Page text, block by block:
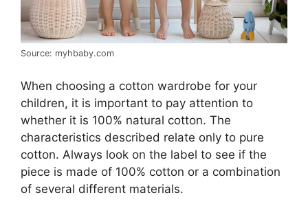
Source: myhbaby.com
When choosing a cotton wardrobe for your
children, it is important to pay attention to
whether it is 100% natural cotton. The
characteristics described relate only to pure
cotton. Always look on the label to see if the
piece is made of 100% cotton or a combination
of several different materials.